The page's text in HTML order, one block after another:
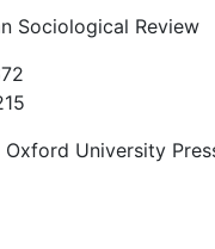
Sociological Review
Oxford University